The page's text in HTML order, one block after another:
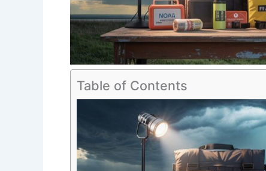
Table of Contents